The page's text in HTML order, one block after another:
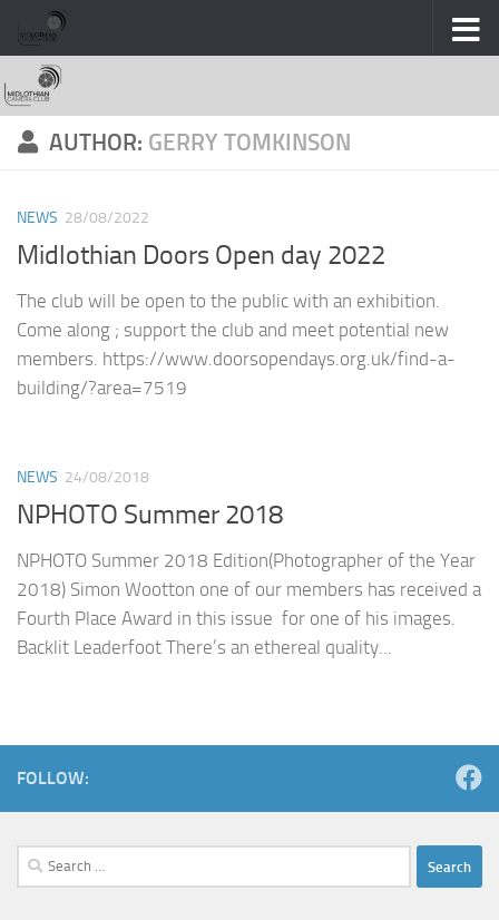
Skip to content
AUTHOR: GERRY TOMKINSON
NEWS 28/08/2022
Midlothian Doors Open day 2022
The club will be open to the public with an exhibition.
Come along ; support the club and meet potential new
members. https://www.doorsopendays.org.uk/find-a-
building/?area=7519
NEWS 24/08/2018
NPHOTO Summer 2018
NPHOTO Summer 2018 Edition(Photographer of the Year
2018) Simon Wootton one of our members has received a
Fourth Place Award in this issue for one of his images.
Backlit Leaderfoot There’s an ethereal quality...
FOLLOW:
Search
for: